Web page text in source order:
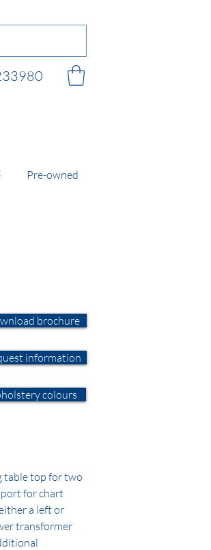
Pre-owned
brochure
information
colours
table top for two
for chart
a left or
transformer